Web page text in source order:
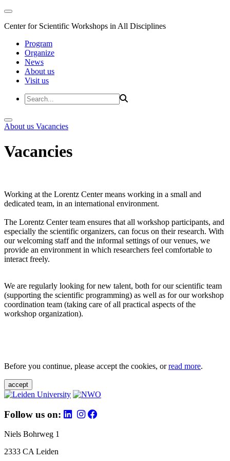
Center for Scientific Workshops in All Disciplines
Program
Organize
News
About us
Visit us
About us Vacancies
Vacancies
Working at the Lorentz Center means working in a small and
dedicated team, in an international environment.
The Lorentz Center team ensures that all workshop participants, and
especially the scientific organizers, can focus on their research. With
our welcoming staff and the informal settings of our venues, we
provide an environment in which researchers feel comfortable to
interact freely.
We are regularly looking for new talent, both for our scientific team
(supporting the scientific programming) as well as for our workshop
coordination team (taking care of all practical aspects of the
workshop organization).
Before you continue, please accept the cookies, orread more.
accept
Follow us on:
Niels Bohrweg 1
2333 CA Leiden